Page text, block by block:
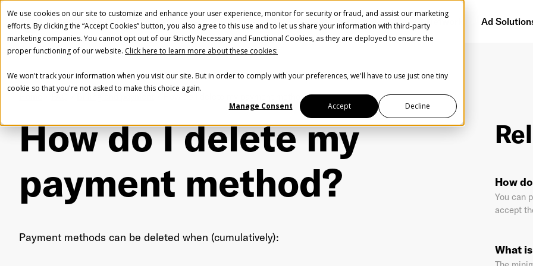
We use cookies on our site to customize and enhance your user experience, monitor for security or fraud, and assist our marketing
efforts. By clicking the “Accept Cookies” button, you also agree to this use and to let us share your information with third-party
marketing companies. You cannot opt out of our Strictly Necessary and Functional Cookies, as they are deployed to ensure the
proper functioning of our website. Click here to learn more about these cookies:
We won't track your information when you visit our site. But in order to comply with your preferences, we'll have to use just one tiny
cookie so that you're not asked to make this choice again.
Manage Consent
Accept Decline
Getting Started Audience Network Ad
FAQ How do I delete my payment method?
How do I delete my
payment method?
Payment methods can be deleted when (cumulatively):
How
You can
accept
What
Create Your Free AudioGO Account
Start with your account login information
Register with Google